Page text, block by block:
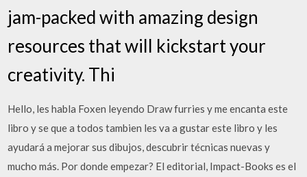
jam-packed with amazing design
resources that will kickstart your
creativity. Thi
Hello, les habla Foxen leyendo Draw furries y me encanta este
libro y se que a todos tambien les va a gustar este libro y les
ayudará a mejorar sus dibujos, descubrir técnicas nuevas y
mucho más. Por donde empezar? El editorial, Impact-Books es el